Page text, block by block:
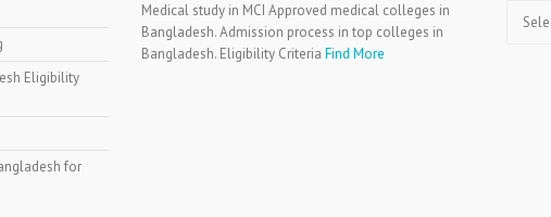
Eligibility
for
Medical study in MCI Approved medical colleges in
Bangladesh. Admission process in top colleges in
Bangladesh. Eligibility Criteria Find More